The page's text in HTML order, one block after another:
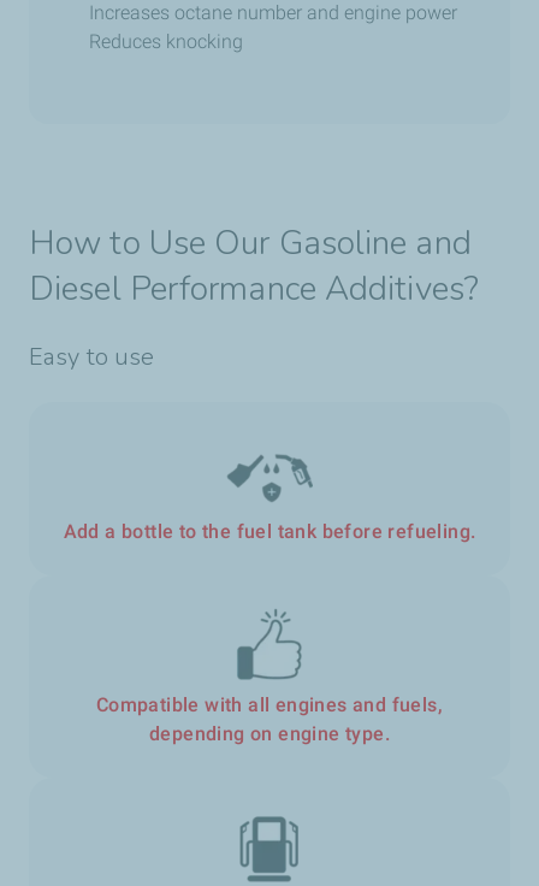
Increases octane number and engine power
Reduces knocking
How to Use Our Gasoline and
Diesel Performance Additives?
Easy to use
Add a bottle to the fuel tank before refueling.
Compatible with all engines and fuels,
depending on engine type.